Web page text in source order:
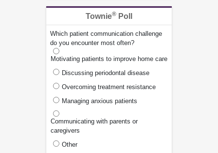
Townie® Poll
Which patient communication challenge
do you encounter most often?
Motivating patients to improve home care
Discussing periodontal disease
Overcoming treatment resistance
Managing anxious patients
Communicating with parents or
caregivers
Other